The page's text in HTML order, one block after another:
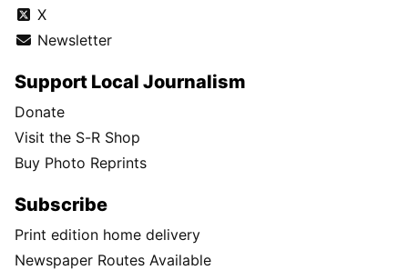
X
Newsletter
Support Local Journalism
Donate
Visit the S-R Shop
Buy Photo Reprints
Subscribe
Print edition home delivery
Newspaper Routes Available